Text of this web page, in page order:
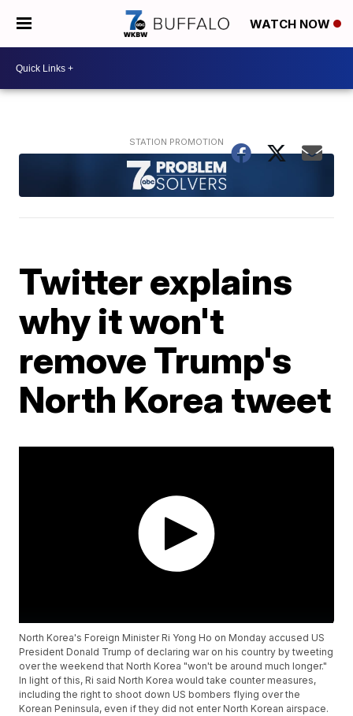
WATCH NOW
Twitter explains
why it won't
remove Trump's
North Korea tweet
North Korea's Foreign Minister Ri Yong Ho on Monday accused US
President Donald Trump of declaring war on his country by tweeting
over the weekend that North Korea "won't be around much longer."
In light of this, Ri said North Korea would take counter measures,
including the right to shoot down US bombers flying over the
Korean Peninsula, even if they did not enter North Korean airspace.